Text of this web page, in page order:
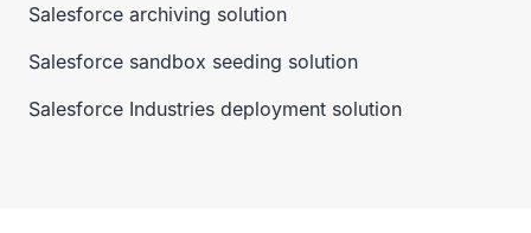
Salesforce archiving solution
Salesforce sandbox seeding solution
Salesforce Industries deployment solution